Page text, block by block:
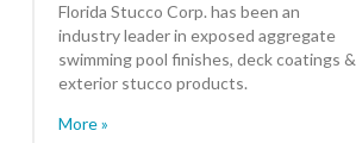
Florida Stucco Corp. has been an
industry leader in exposed aggregate
swimming pool finishes, deck coatings &
exterior stucco products.
More »